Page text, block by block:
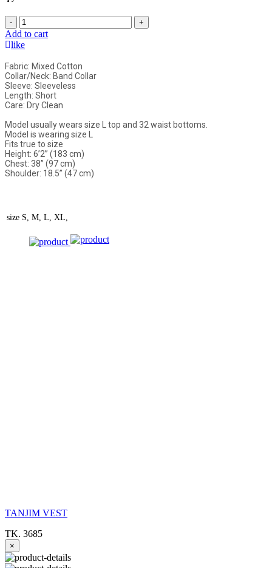
- +
Add to cart
like
Fabric: Mixed Cotton
Collar/Neck: Band Collar
Sleeve: Sleeveless
Length: Short
Care: Dry Clean
Model usually wears size L top and 32 waist bottoms.
Model is wearing size L
Fits true to size
Height: 6’2” (183 cm)
Chest: 38” (97 cm)
Shoulder: 18.5” (47 cm)
size S, M, L, XL,
TANJIM VEST
TK. 3685
×